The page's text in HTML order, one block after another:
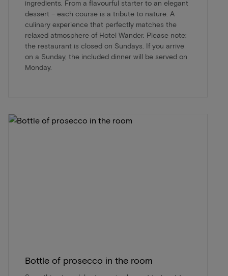
ingredients. From a flavourful starter to an elegant
dessert – each course is a tribute to nature. A
culinary experience that perfectly matches the
relaxed atmosphere of Hotel Wander. Please note:
the restaurant is closed on Sundays. If you arrive
on a Sunday, the included dinner will be served on
Monday.
Bottle of prosecco in the room